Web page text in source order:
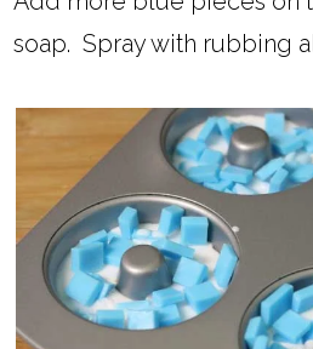
soap. Spray with rubbing